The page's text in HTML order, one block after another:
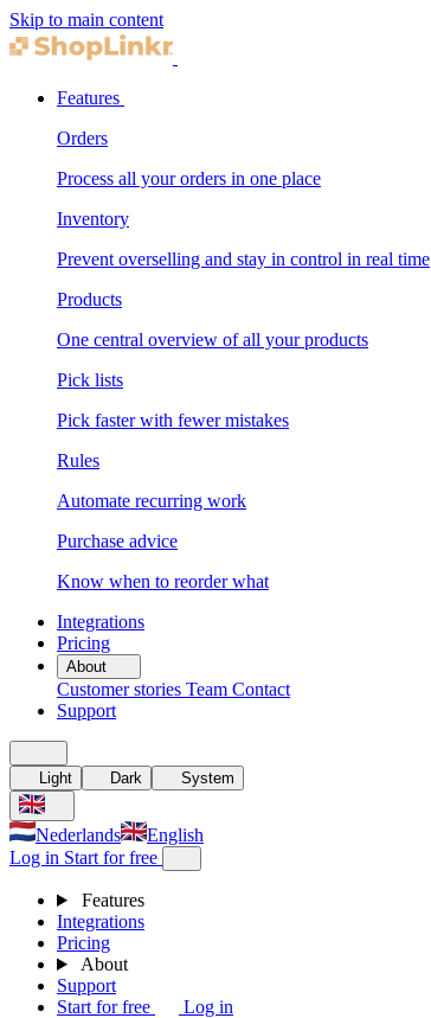
Skip to main content
Features
Orders
Process all your orders in one place
Inventory
Prevent overselling and stay in control in real time
Products
One central overview of all your products
Pick lists
Pick faster with fewer mistakes
Rules
Automate recurring work
Purchase advice
Know when to reorder what
Integrations
Pricing
About
Customer stories Team Contact
Support
Light Dark System
Nederlands
English
Log in Start for free
Features
Integrations
Pricing
About
Support
Start for free
Log in